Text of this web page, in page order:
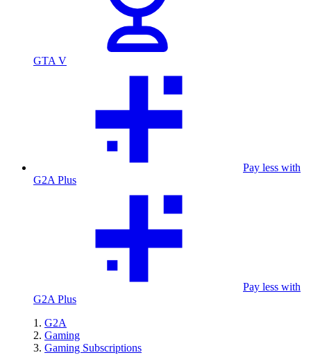
GTA V
Pay less with
G2A Plus
Pay less with
G2A Plus
G2A
Gaming
Gaming Subscriptions